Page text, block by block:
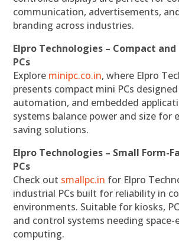
communication, advertisements,
branding across industries.
Elpro Technologies – Compact
PCs
Explore minipc.co.in, where Elpro
presents compact mini PCs
automation, and embedded
systems balance power and size for
saving solutions.
Elpro Technologies – Small Form-
PCs
Check out smallpc.in for Elpro
industrial PCs built for reliability in
environments. Suitable for kiosks,
and control systems needing space-
computing.